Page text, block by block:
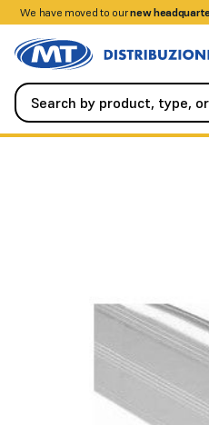
We have moved to ournew
+390458328285